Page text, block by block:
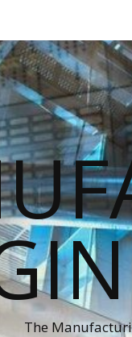
The